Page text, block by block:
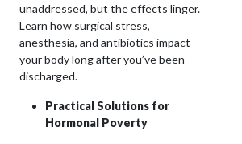
unaddressed, but the effects linger.
Learn how surgical stress,
anesthesia, and antibiotics impact
your body long after you’ve been
discharged.
Practical Solutions for
Hormonal Poverty